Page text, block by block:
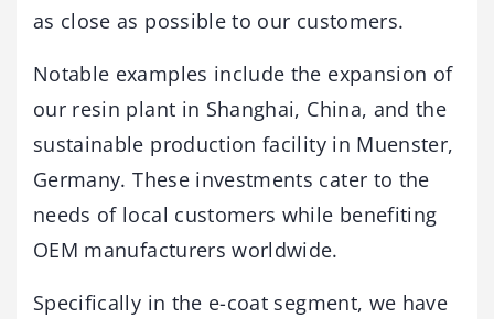
as close as possible to our customers.
Notable examples include the expansion of
our resin plant in Shanghai, China, and the
sustainable production facility in Muenster,
Germany. These investments cater to the
needs of local customers while benefiting
OEM manufacturers worldwide.
Specifically in the e-coat segment, we have